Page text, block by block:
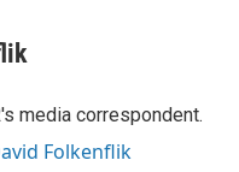
media correspondent.
Folkenflik